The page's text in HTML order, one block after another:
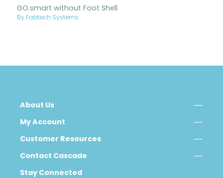
GO.smart without Foot Shell
By Fabtech Systems
About Us
My Account
Customer Resources
Contact Cascade
Stay Connected